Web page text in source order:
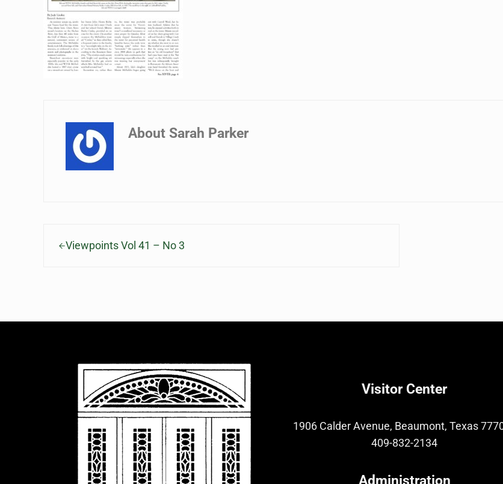
About Sarah Parker
Viewpoints Vol 41 – No 3
Visitor Center
1906 Calder Avenue, Beaumont, Texas
409-832-2134
Administration